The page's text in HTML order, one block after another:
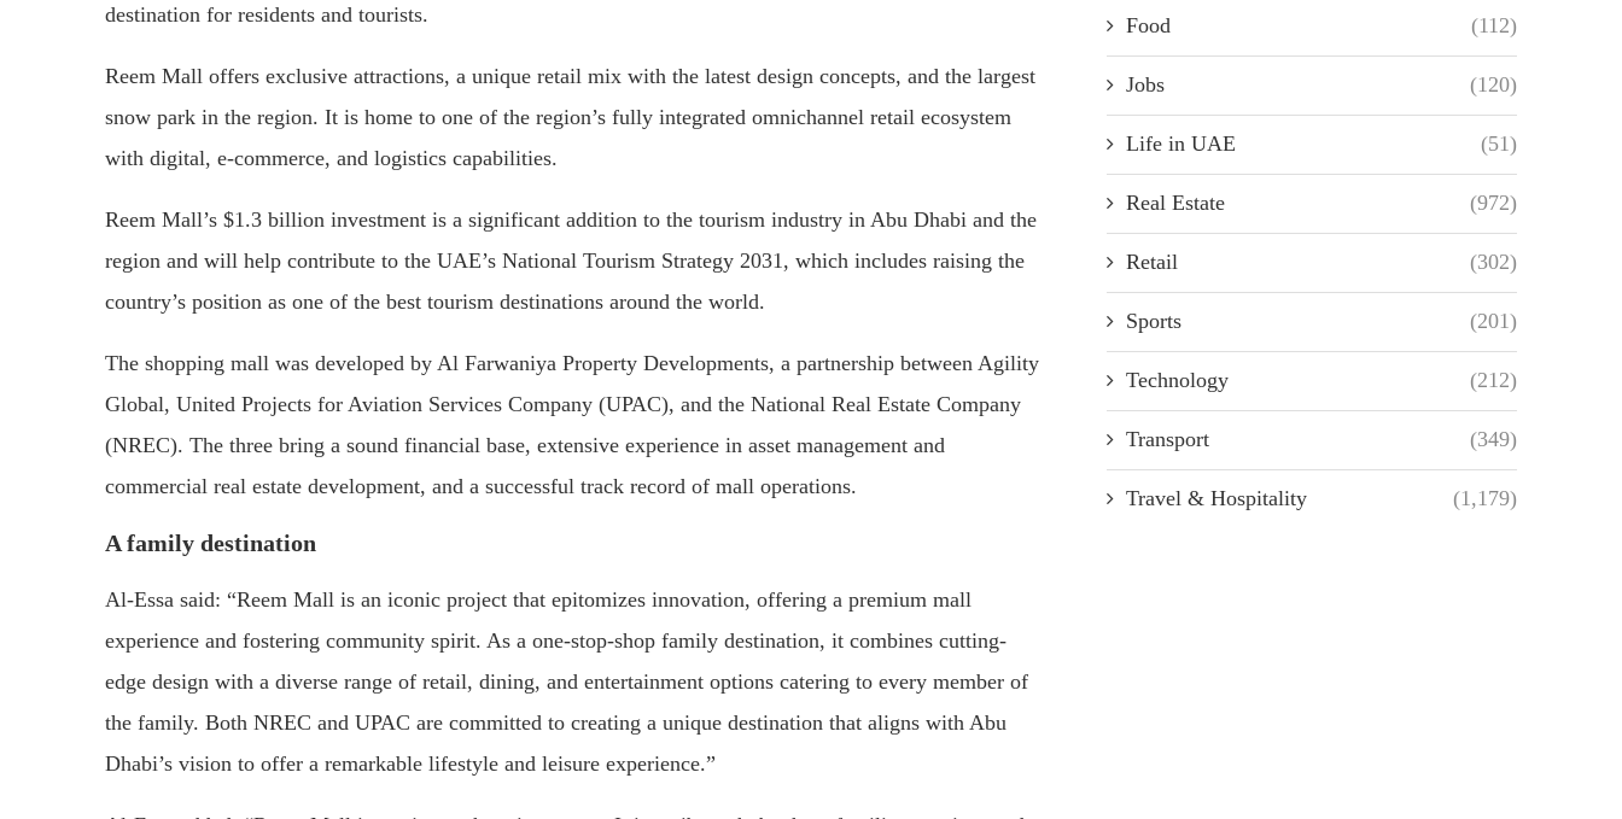
destination for residents and tourists.
Reem Mall offers exclusive attractions, a unique retail mix with the latest design concepts, and the largest
snow park in the region. It is home to one of the region’s fully integrated omnichannel retail ecosystem
with digital, e-commerce, and logistics capabilities.
Reem Mall’s $1.3 billion investment is a significant addition to the tourism industry in Abu Dhabi and the
region and will help contribute to the UAE’s National Tourism Strategy 2031, which includes raising the
country’s position as one of the best tourism destinations around the world.
The shopping mall was developed by Al Farwaniya Property Developments, a partnership between Agility
Global, United Projects for Aviation Services Company (UPAC), and the National Real Estate Company
(NREC). The three bring a sound financial base, extensive experience in asset management and
commercial real estate development, and a successful track record of mall operations.
A family destination
Al-Essa said: “Reem Mall is an iconic project that epitomizes innovation, offering a premium mall
experience and fostering community spirit. As a one-stop-shop family destination, it combines cutting-
edge design with a diverse range of retail, dining, and entertainment options catering to every member of
the family. Both NREC and UPAC are committed to creating a unique destination that aligns with Abu
Dhabi’s vision to offer a remarkable lifestyle and leisure experience.”
Food (112)
Jobs (120)
Life in UAE (51)
Real Estate (972)
Retail (302)
Sports (201)
Technology (212)
Transport (349)
Travel & Hospitality (1,179)